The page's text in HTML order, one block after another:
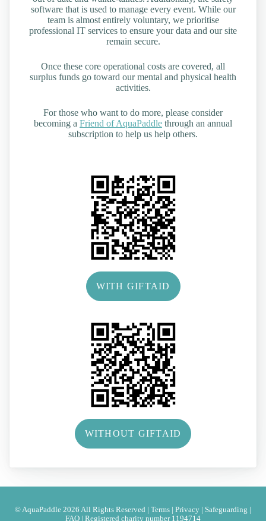
software that is used to manage every event. While our
team is almost entirely voluntary, we prioritise
professional IT services to ensure your data and our site
remain secure.
Once these core operational costs are covered, all
surplus funds go toward our mental and physical health
activities.
For those who want to do more, please consider
becoming a Friend of AquaPaddle through an annual
subscription to help us help others.
WITH GIFTAID
WITHOUT GIFTAID
© AquaPaddle 2026 All Rights Reserved | Terms Privacy Safeguarding
FAQ
Registered charity number 1194714